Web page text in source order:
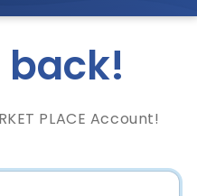
PLACE Account!